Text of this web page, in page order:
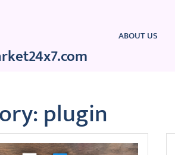
ABOUT US
plugin